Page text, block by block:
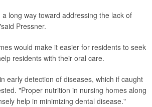
long way toward addressing the lack of
Pressner.
would make it easier for residents to seek
residents with their oral care.
early detection of diseases, which if caught
"Proper nutrition in nursing homes along
help in minimizing dental disease."